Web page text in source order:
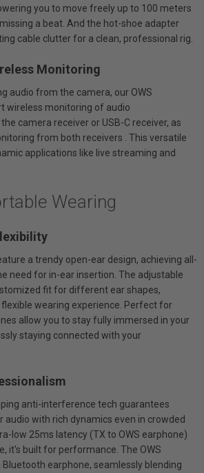
you to move freely up to 100 meters
a beat. And the hot-shoe adapter
cable clutter for a clean, professional rig.
Monitoring
audio from the camera, our OWS
wireless monitoring of audio
camera receiver or USB-C receiver, as
from both receivers . This versatile
applications like live streaming and
Wearing
a trendy open-ear design, achieving all-
need for in-ear insertion. The adjustable
fit for different ear shapes,
wearing experience. Perfect for
allow you to stay fully immersed in your
staying connected with your
anti-interference tech guarantees
audio with rich dynamics even in crowded
low 25ms latency (TX to OWS earphone)
it's built for performance. The OWS
Bluetooth earphone, seamlessly blending